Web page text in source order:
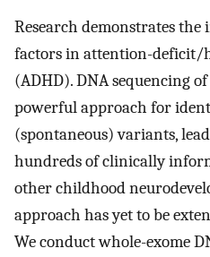
Research demonstrates
factors in attention-deficit/
(ADHD). DNA sequencing
powerful approach for
(spontaneous) variants,
hundreds of clinically
other childhood
approach has yet to be
We conduct whole-exome